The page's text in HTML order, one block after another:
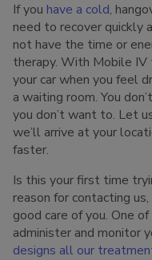
If you have a cold,
need to recover quickly
not have the time or
therapy. With Mobile IV
your car when you feel
a waiting room. You
you don’t want to. Let
we’ll arrive at your
faster.
Is this your first time
reason for contacting
good care of you. One
administer and monitor
designs all our